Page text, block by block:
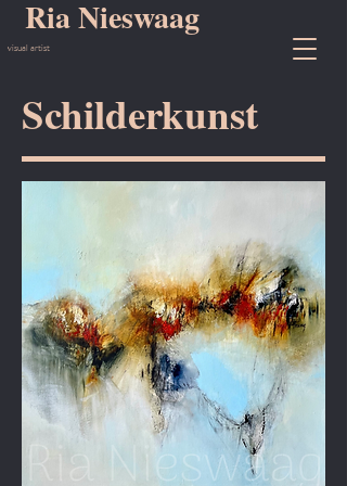
Ria Nieswaag
visual artist
Schilderkunst